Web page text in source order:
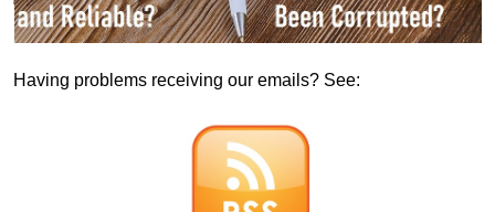
Having problems receiving our emails? See: